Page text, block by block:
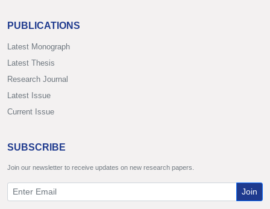
PUBLICATIONS
Latest Monograph
Latest Thesis
Research Journal
Latest Issue
Current Issue
SUBSCRIBE
Join our newsletter to receive updates on new research papers.
Join